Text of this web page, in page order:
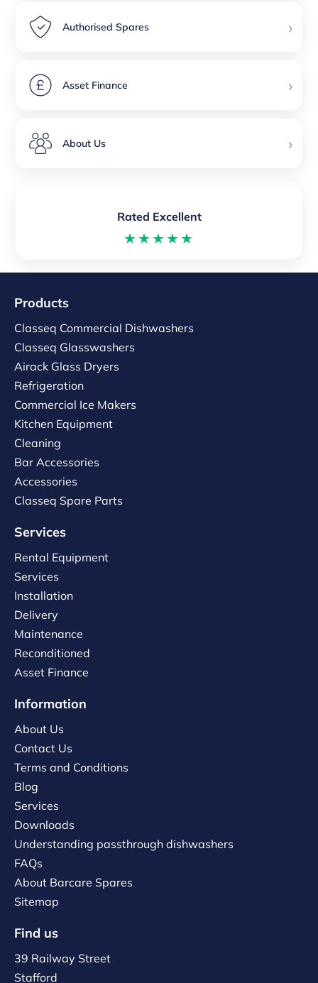
Authorised Spares ›
Asset Finance ›
About Us ›
Rated Excellent
★★★★★
Products
Classeq Commercial Dishwashers
Classeq Glasswashers
Airack Glass Dryers
Refrigeration
Commercial Ice Makers
Kitchen Equipment
Cleaning
Bar Accessories
Accessories
Classeq Spare Parts
Services
Rental Equipment
Services
Installation
Delivery
Maintenance
Reconditioned
Asset Finance
Information
About Us
Contact Us
Terms and Conditions
Blog
Services
Downloads
Understanding passthrough dishwashers
FAQs
About Barcare Spares
Sitemap
Find us
39 Railway Street
Stafford